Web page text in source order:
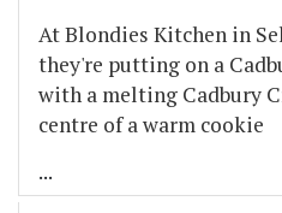
At Blondies Kitchen in
they're putting on a
with a melting Cadbury
centre of a warm cookie
...